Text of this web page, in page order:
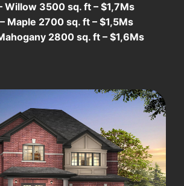
Willow 3500 sq. ft – $1,7Ms
Maple 2700 sq. ft – $1,5Ms
2800 sq. ft – $1,6Ms